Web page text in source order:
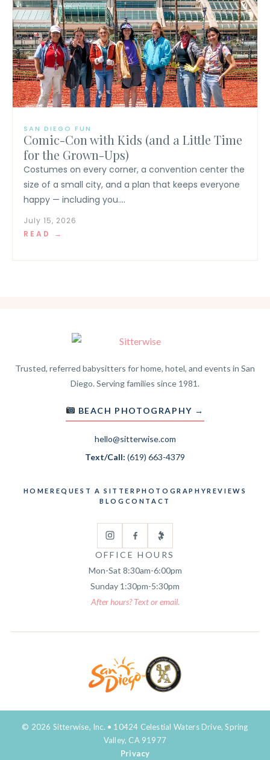
SAN DIEGO FUN
Comic-Con with Kids (and a Little Time
for the Grown-Ups)
Costumes on every corner, a convention center the
size of a small city, and a plan that keeps everyone
happy — including you....
July 15, 2026
READ →
Trusted, referred babysitters for home, hotel, and events in San
Diego. Serving families since 1981.
BEACH PHOTOGRAPHY →
hello@sitterwise.com
Text/Call: (619) 663-4379
HOME REQUEST A SITTER PHOTOGRAPHYREVIEWS
BLOG CONTACT
OFFICE HOURS
Mon-Sat 8:30am-6:00pm
Sunday 1:30pm-5:30pm
After hours? Text or email.
© 2026 Sitterwise, Inc. • 10424 Celestial Waters Drive, Spring
Valley, CA 91977
Privacy